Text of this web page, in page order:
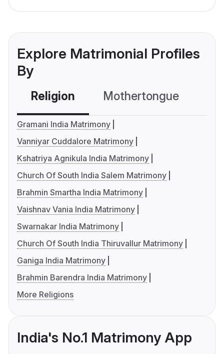
Explore Matrimonial Profiles
By
Religion Mothertongue
Gramani India Matrimony
Vanniyar Cuddalore Matrimony
Kshatriya Agnikula India Matrimony
Church Of South India Salem Matrimony
Brahmin Smartha India Matrimony
Vaishnav Vania India Matrimony
Swarnakar India Matrimony
Church Of South India Thiruvallur Matrimony
Ganiga India Matrimony
Brahmin Barendra India Matrimony
More Religions
India's No.1 Matrimony App